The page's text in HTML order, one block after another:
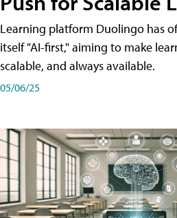
Learning platform Duolingo has
itself "AI-first," aiming to make
scalable, and always available.
05/06/25